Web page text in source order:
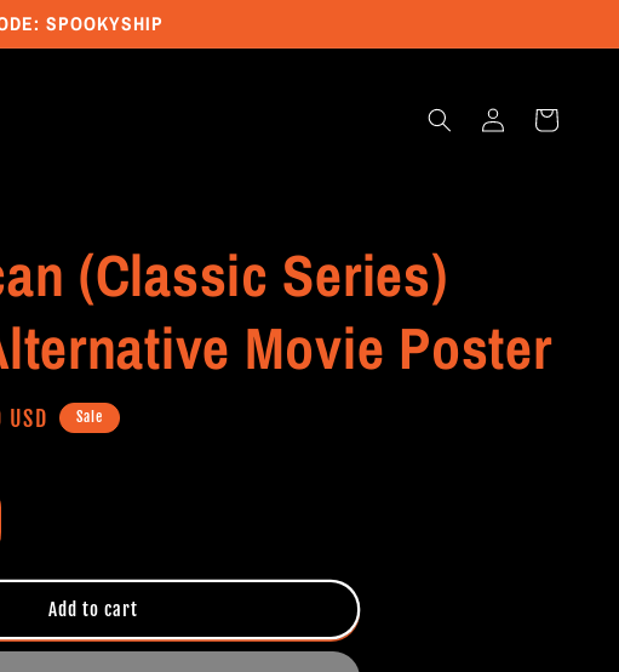
SPOOKYSHIP
Log
in
Cart
(Classic Series)
Movie Poster
Sale
Add to cart